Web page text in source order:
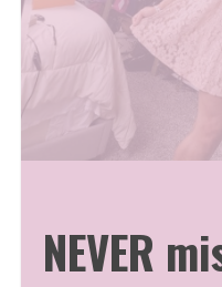
NEVER